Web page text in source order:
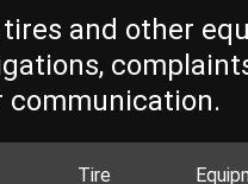
and other
communication.
Tire